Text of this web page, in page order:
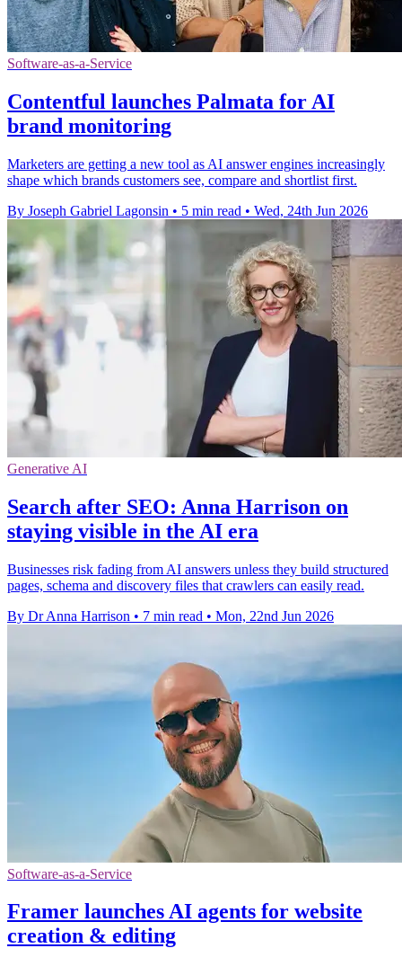
Software-as-a-Service
Contentful launches Palmata for AI
brand monitoring
Marketers are getting a new tool as AI answer engines increasingly
shape which brands customers see, compare and shortlist first.
By Joseph Gabriel Lagonsin • 5 min read • Wed, 24th Jun 2026
Generative AI
Search after SEO: Anna Harrison on
staying visible in the AI era
Businesses risk fading from AI answers unless they build structured
pages, schema and discovery files that crawlers can easily read.
By Dr Anna Harrison • 7 min read • Mon, 22nd Jun 2026
Software-as-a-Service
Framer launches AI agents for website
creation & editing